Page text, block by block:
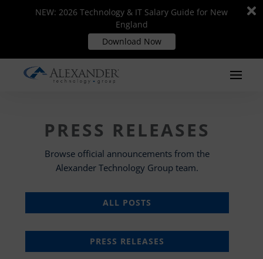
NEW: 2026 Technology & IT Salary Guide for New
England
Download Now
NEW: 2026 Technology & IT Salary Guide for New
England
Download Now
PRESS RELEASES
Browse official announcements from the
Alexander Technology Group team.
ALL POSTS
PRESS RELEASES